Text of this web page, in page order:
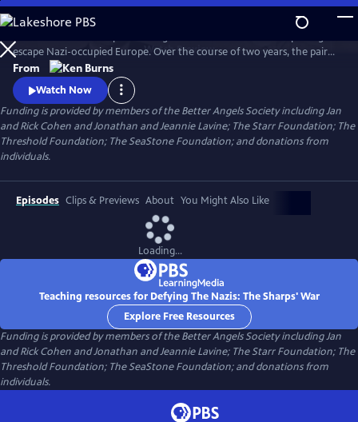
Skip
to
Main
Content
WatchPreview
escape Nazi-occupied Europe. Over the course of two years, the pair
will risk their lives so that hundreds can live in freedom. A film by Ken
Burns and Artemis Joukowsky.
From
Watch Now
Funding is provided by members of the Better Angels Society including Jan
and Rick Cohen and Jonathan and Jeannie Lavine; The Starr Foundation; The
Threshold Foundation; The SeaStone Foundation; and donations from
individuals.
Episodes Clips & Previews About You Might Also Like
Loading...
Teaching resources for Defying The Nazis: The Sharps' War
Explore Free Resources
Funding is provided by members of the Better Angels Society including Jan
and Rick Cohen and Jonathan and Jeannie Lavine; The Starr Foundation; The
Threshold Foundation; The SeaStone Foundation; and donations from
individuals.